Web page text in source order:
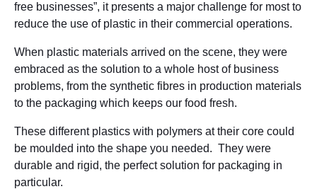
free businesses”, it presents a major challenge for most to
reduce the use of plastic in their commercial operations.
When plastic materials arrived on the scene, they were
embraced as the solution to a whole host of business
problems, from the synthetic fibres in production materials
to the packaging which keeps our food fresh.
These different plastics with polymers at their core could
be moulded into the shape you needed. They were
durable and rigid, the perfect solution for packaging in
particular.